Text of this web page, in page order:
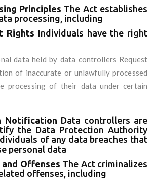
Principles The Act establishes
processing, including
Rights Individuals have the right
data held by data controllers Request
of inaccurate or unlawfully processed
processing of their data under certain
Notification Data controllers are
the Data Protection Authority
of any data breaches that
personal data
Offenses The Act criminalizes
offenses, including